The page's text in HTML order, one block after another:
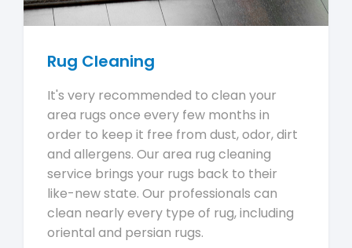
Rug Cleaning
It's very recommended to clean your
area rugs once every few months in
order to keep it free from dust, odor, dirt
and allergens. Our area rug cleaning
service brings your rugs back to their
like-new state. Our professionals can
clean nearly every type of rug, including
oriental and persian rugs.